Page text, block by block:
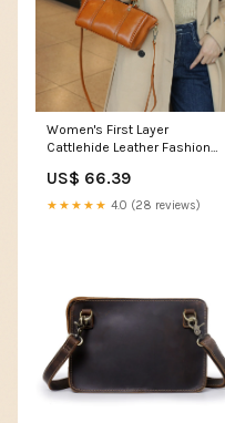
Women's First Layer
Cattlehide Leather Fashion
Bags Color:Green
US$ 66.39
★★★★★ 4.0 (28 reviews)